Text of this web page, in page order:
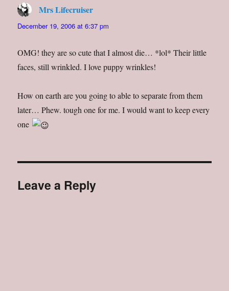
Mrs Lifecruiser
December 19, 2006 at 6:37 pm
OMG! they are so cute that I almost die… *lol* Their little
faces, still wrinkled. I love puppy wrinkles!
How on earth are you going to able to separate from them
later… Phew. tough one for me. I would want to keep every
one
Leave a Reply